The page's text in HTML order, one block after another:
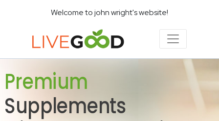
Welcome to john wright's website!
Premium
Supplements